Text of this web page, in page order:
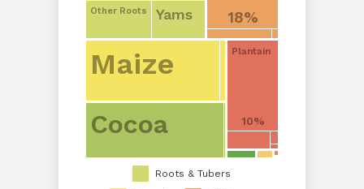
Roots & Tubers
Other Roots Yams 18%
Maize
Cocoa
Plantain
10%